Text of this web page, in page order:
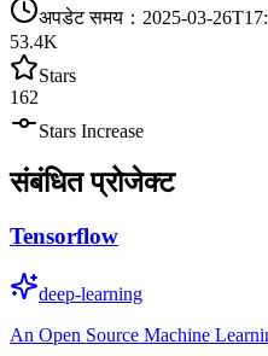
अपडेट समय ： 2025-03-
53.4K
Stars
162
Stars Increase
संबंधित प्रोजेक्ट
Tensorflow
deep-learning
An Open Source Machine